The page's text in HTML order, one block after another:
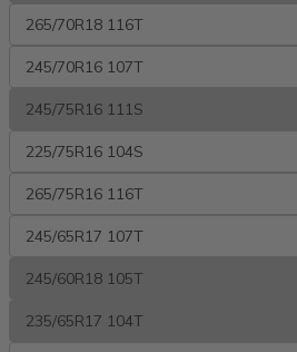
265/70R18 116T
245/70R16 107T
245/75R16 111S
225/75R16 104S
265/75R16 116T
245/65R17 107T
245/60R18 105T
235/65R17 104T